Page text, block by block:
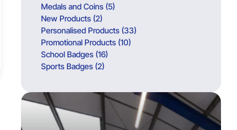
Medals and Coins (5)
New Products (2)
Personalised Products (33)
Promotional Products (10)
School Badges (16)
Sports Badges (2)